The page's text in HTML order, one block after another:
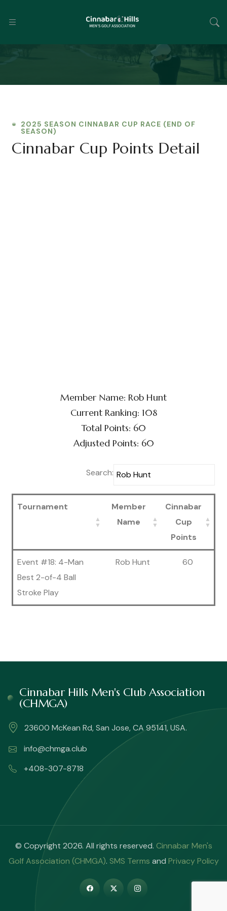
2025 SEASON CINNABAR CUP RACE (END OF
SEASON)
Cinnabar Cup Points Detail
Member Name: Rob Hunt
Current Ranking: 108
Total Points: 60
Adjusted Points: 60
Search:
Tournament
Member
Name
Cinnabar
Cup
Points
Event #18: 4-Man
Best 2-of-4 Ball
Stroke Play
Rob Hunt 60
Cinnabar Hills Men's Club Association
(CHMGA)
23600 McKean Rd, San Jose, CA 95141, USA.
info@chmga.club
+408-307-8718
© Copyright 2026. All rights reserved. Cinnabar Men's
Golf Association (CHMGA). SMS Terms and Privacy Policy